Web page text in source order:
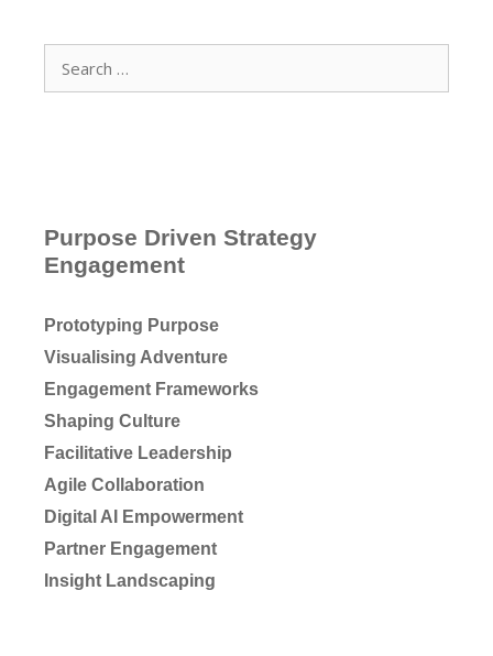
for:
Purpose Driven Strategy
Engagement
Prototyping Purpose
Visualising Adventure
Engagement Frameworks
Shaping Culture
Facilitative Leadership
Agile Collaboration
Digital AI Empowerment
Partner Engagement
Insight Landscaping